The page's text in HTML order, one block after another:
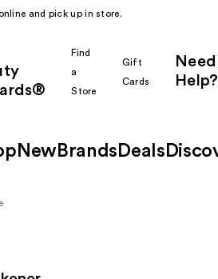
and pick up in store.
Find
a
Store
Gift
Cards
Need
Help?
New Brands Deals